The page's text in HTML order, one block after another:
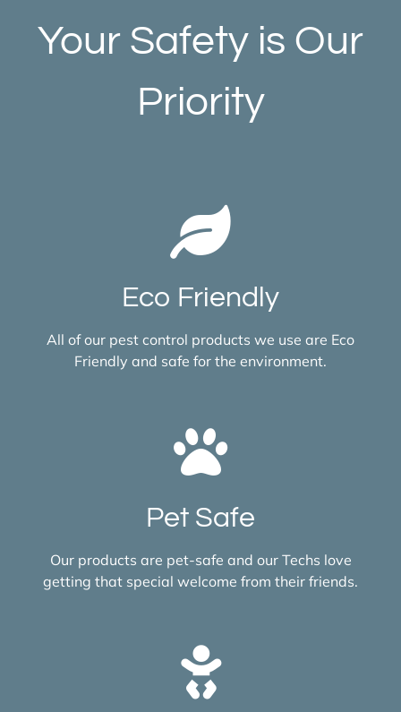
Your Safety is Our
Priority
Eco Friendly
All of our pest control products we use are Eco
Friendly and safe for the environment.
Pet Safe
Our products are pet-safe and our Techs love
getting that special welcome from their friends.